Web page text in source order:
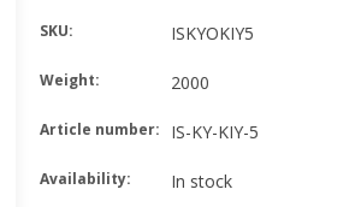
SKU: ISKYOKIY5
Weight: 2000
Article number: IS-KY-KIY-5
Availability: In stock